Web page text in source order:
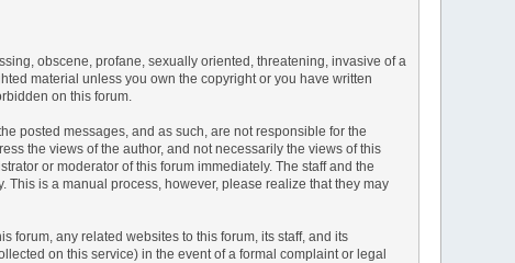
obscene, profane, sexually oriented, threatening, invasive of a
material unless you own the copyright or you have written
on this forum.
posted messages, and as such, are not responsible for the
the views of the author, and not necessarily the views of this
or moderator of this forum immediately. The staff and the
is a manual process, however, please realize that they may
forum, any related websites to this forum, its staff, and its
on this service) in the event of a formal complaint or legal